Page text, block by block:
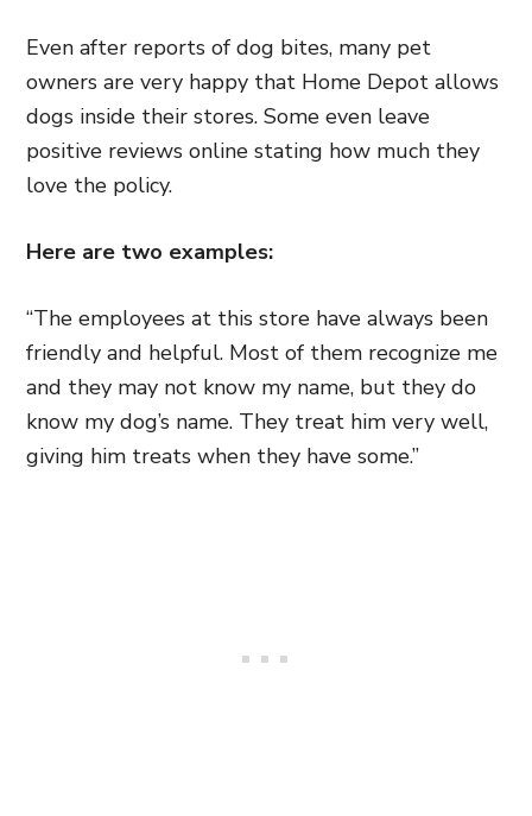
Even after reports of dog bites, many pet
owners are very happy that Home Depot allows
dogs inside their stores. Some even leave
positive reviews online stating how much they
love the policy.
Here are two examples:
“The employees at this store have always been
friendly and helpful. Most of them recognize me
and they may not know my name, but they do
know my dog’s name. They treat him very well,
giving him treats when they have some.”